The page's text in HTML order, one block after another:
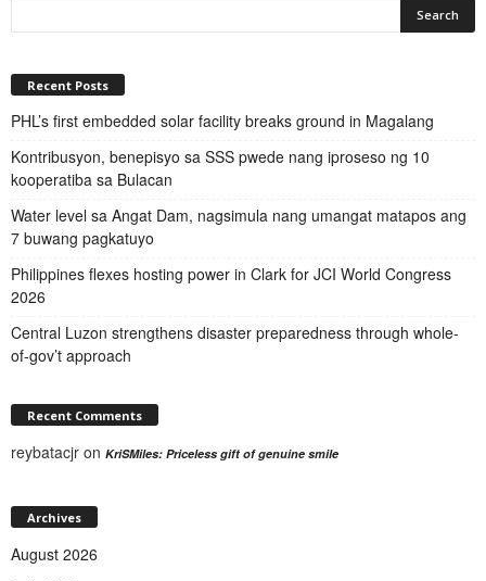
Recent Posts
PHL’s first embedded solar facility breaks ground in Magalang
Kontribusyon, benepisyo sa SSS pwede nang iproseso ng 10
kooperatiba sa Bulacan
Water level sa Angat Dam, nagsimula nang umangat matapos ang
7 buwang pagkatuyo
Philippines flexes hosting power in Clark for JCI World Congress
2026
Central Luzon strengthens disaster preparedness through whole-
of-gov’t approach
Recent Comments
reybatacjr on KriSMiles: Priceless gift of genuine smile
Archives
August 2026